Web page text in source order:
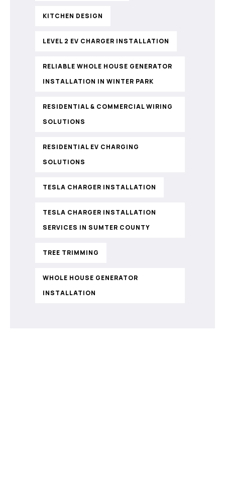
KITCHEN DESIGN
LEVEL 2 EV CHARGER INSTALLATION
RELIABLE WHOLE HOUSE GENERATOR
INSTALLATION IN WINTER PARK
RESIDENTIAL & COMMERCIAL WIRING
SOLUTIONS
RESIDENTIAL EV CHARGING
SOLUTIONS
TESLA CHARGER INSTALLATION
TESLA CHARGER INSTALLATION
SERVICES IN SUMTER COUNTY
TREE TRIMMING
WHOLE HOUSE GENERATOR
INSTALLATION